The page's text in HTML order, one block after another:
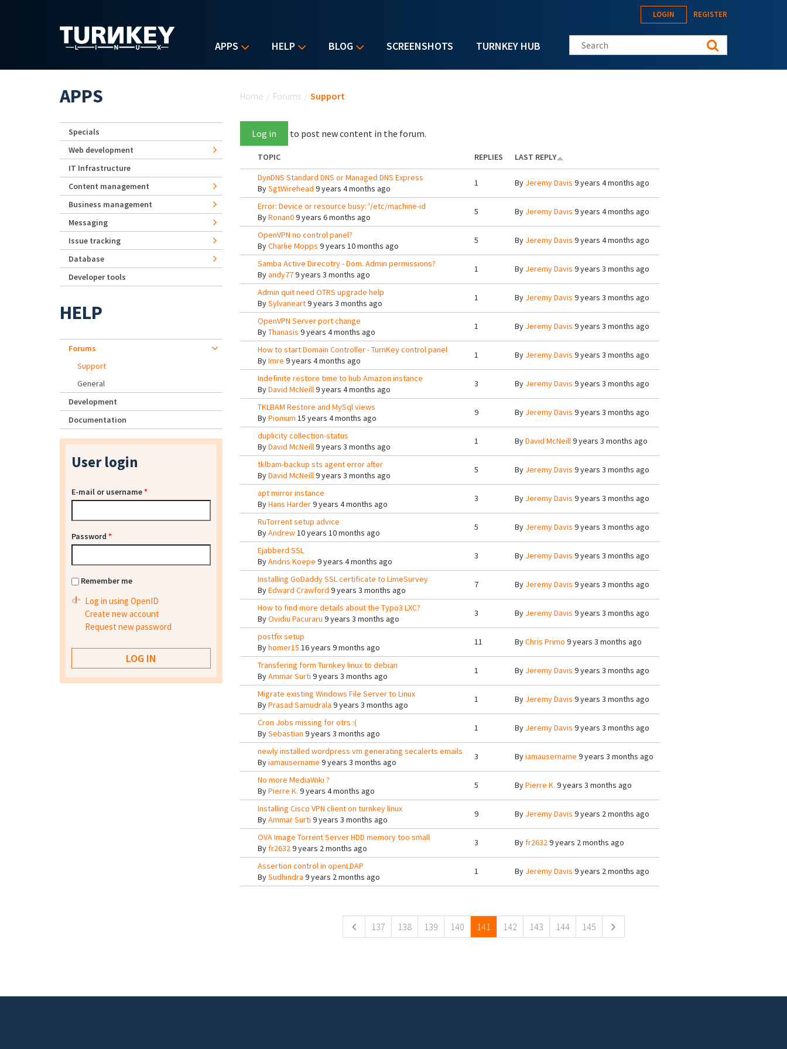
APPS HELP BLOG SCREENSHOTS TURNKEY HUB
LOGIN REGISTER
Search this site
Home / Forums / Support
Log in to post new content in the forum.
TOPIC REPLIES
LAST REPLY
DynDNS Standard DNS or Managed DNS Express
BySgtWirehead 9 years 4 months ago
1 By Jeremy Davis 9 years 4 months ago
Error: Device or resource busy: '/etc/machine-id
ByRonan09 years 6 months ago
5 By Jeremy Davis 9 years 4 months ago
OpenVPN no control panel?
ByCharlie Mopps 9 years 10 months ago
5 By Jeremy Davis 9 years 4 months ago
Samba Active Direcotry - Dom. Admin permissions?
Byandy779 years 3 months ago
1 By Jeremy Davis 9 years 3 months ago
Admin quit need OTRS upgrade help
BySylvaneart9 years 3 months ago
1 By Jeremy Davis 9 years 3 months ago
OpenVPN Server port change
ByThanasis 9 years 4 months ago
1 By Jeremy Davis 9 years 3 months ago
How to start Domain Controller - TurnKey control panel
ByImre 9 years 4 months ago
1 By Jeremy Davis 9 years 3 months ago
Indefinite restore time to hub Amazon instance
ByDavid McNeill9 years 4 months ago
3 By Jeremy Davis 9 years 3 months ago
TKLBAM Restore and MySql views
ByPionium 15 years 4 months ago
9 By Jeremy Davis 9 years 3 months ago
duplicity collection-status
ByDavid McNeill9 years 3 months ago
1 ByDavid McNeill9 years 3 months ago
tklbam-backup sts agent error after
ByDavid McNeill9 years 3 months ago
5 By Jeremy Davis 9 years 3 months ago
apt mirror instance
ByHans Harder9 years 4 months ago
3 By Jeremy Davis 9 years 3 months ago
RuTorrent setup advice
ByAndrew10 years 10 months ago
5 By Jeremy Davis 9 years 3 months ago
Ejabberd SSL
ByAndris Koepe 9 years 4 months ago
3 By Jeremy Davis 9 years 3 months ago
Installing GoDaddy SSL certificate to LimeSurvey
ByEdward Crawford 9 years 3 months ago
7 By Jeremy Davis 9 years 3 months ago
How to find more details about the Typo3 LXC?
ByOvidiu Pacuraru 9 years 3 months ago
3 By Jeremy Davis 9 years 3 months ago
postfix setup
Byhomer15 16 years 9 months ago
11 ByChris Primo 9 years 3 months ago
Transfering form Turnkey linux to debian
ByAmmar Surti 9 years 3 months ago
1 By Jeremy Davis 9 years 3 months ago
Migrate existing Windows File Server to Linux
ByPrasad Samudrala 9 years 3 months ago
1 By Jeremy Davis 9 years 3 months ago
Cron Jobs missing for otrs :(
BySebastian 9 years 3 months ago
1 By Jeremy Davis 9 years 3 months ago
newly installed wordpress vm generating secalerts emails
Byiamausername 9 years 3 months ago
3 Byiamausername 9 years 3 months ago
No more MediaWiki ?
ByPierre K. 9 years 4 months ago
5 ByPierre K. 9 years 3 months ago
Installing Cisco VPN client on turnkey linux
ByAmmar Surti 9 years 3 months ago
9 By Jeremy Davis 9 years 2 months ago
OVA Image Torrent Server HDD memory too small
Byfr26329 years 2 months ago
3 Byfr26329 years 2 months ago
Assertion control in openLDAP
BySudhindra 9 years 2 months ago
1 By Jeremy Davis 9 years 2 months ago
137 138 139 140 141 142 143 144 145
APPS
Specials
Web development
IT Infrastructure
Content management
Business management
Messaging
Issue tracking
Database
Developer tools
HELP
Forums
Support
General
Development
Documentation
User login
E-mail or username*
Password *
Remember me
Log in using OpenID
Create new account
Request new password